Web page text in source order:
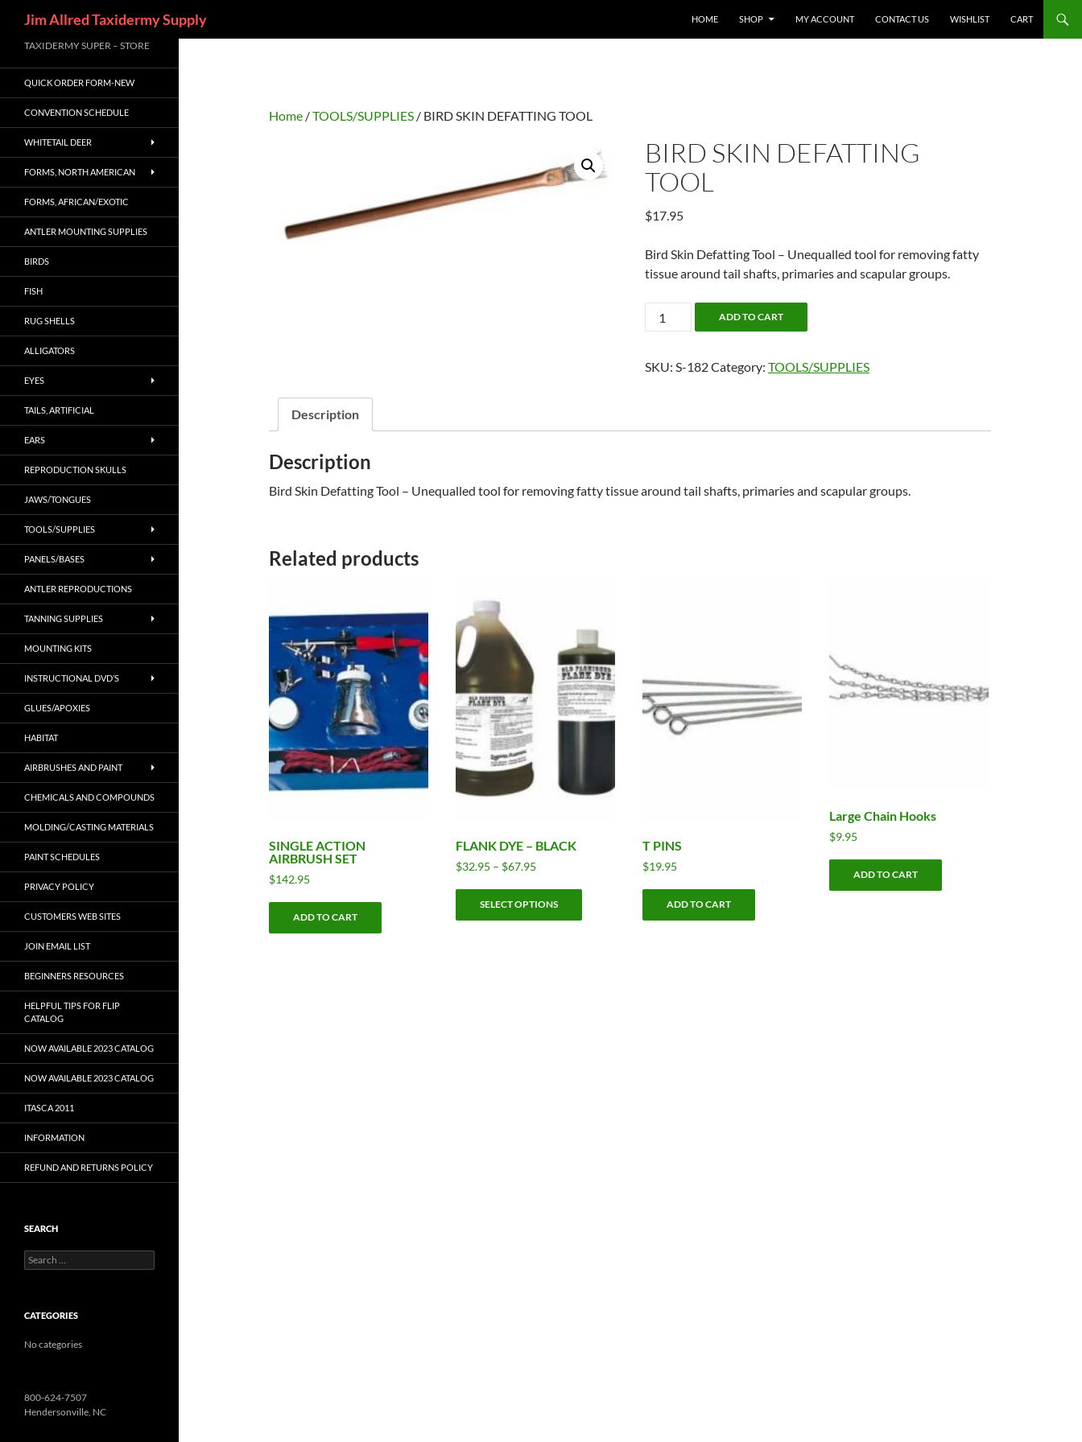
to
content
Jim Allred Taxidermy Supply HOME SHOP MY ACCOUNT CONTACT US WISHLIST CART
Home /TOOLS/SUPPLIES / BIRD SKIN DEFATTING TOOL
BIRD SKIN DEFATTING
TOOL
$17.95
Bird Skin Defatting Tool – Unequalled tool for removing fatty
tissue around tail shafts, primaries and scapular groups.
BIRD
SKIN
TOOL
ADD TO CART
SKU: S-182Category: TOOLS/SUPPLIES
Description
Description
Bird Skin Defatting Tool – Unequalled tool for removing fatty tissue around tail shafts, primaries and scapular groups.
Related products
SINGLE ACTION
AIRBRUSH SET
$142.95
ADD TO CART
FLANK DYE – BLACK
$32.95 – $67.95
SELECT OPTIONS
This
T PINS
$19.95
ADD TO CART
Large Chain Hooks
$9.95
ADD TO CART
TAXIDERMY SUPER – STORE
QUICK ORDER FORM-NEW
CONVENTION SCHEDULE
WHITETAIL DEER
FORMS, NORTH AMERICAN
FORMS, AFRICAN/EXOTIC
ANTLER MOUNTING SUPPLIES
BIRDS
FISH
RUG SHELLS
ALLIGATORS
EYES
TAILS, ARTIFICIAL
EARS
REPRODUCTION SKULLS
JAWS/TONGUES
TOOLS/SUPPLIES
PANELS/BASES
ANTLER REPRODUCTIONS
TANNING SUPPLIES
MOUNTING KITS
INSTRUCTIONAL DVD’S
GLUES/APOXIES
HABITAT
AIRBRUSHES AND PAINT
CHEMICALS AND COMPOUNDS
MOLDING/CASTING MATERIALS
PAINT SCHEDULES
PRIVACY POLICY
CUSTOMERS WEB SITES
JOIN EMAIL LIST
BEGINNERS RESOURCES
HELPFUL TIPS FOR FLIP
CATALOG
NOW AVAILABLE 2023 CATALOG
NOW AVAILABLE 2023 CATALOG
ITASCA 2011
INFORMATION
REFUND AND RETURNS POLICY
SEARCH
Search
for:
CATEGORIES
No categories
800-624-7507
Hendersonville, NC